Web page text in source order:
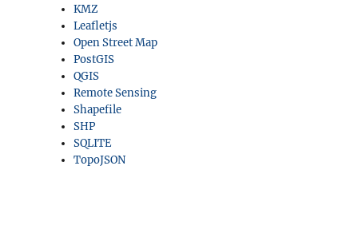
KMZ
Leafletjs
Open Street Map
PostGIS
QGIS
Remote Sensing
Shapefile
SHP
SQLITE
TopoJSON